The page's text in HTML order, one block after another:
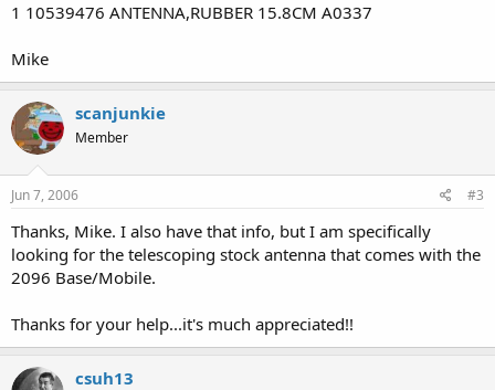
1 10539476 ANTENNA,RUBBER 15.8CM A0337
Mike
scanjunkie
Member
Jun 7, 2006 #3
Thanks, Mike. I also have that info, but I am specifically
looking for the telescoping stock antenna that comes with the
2096 Base/Mobile.
Thanks for your help...it's much appreciated!!
csuh13